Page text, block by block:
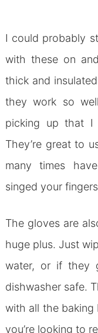
I could probably
with these on
thick and
they work so
picking up that I
They’re great to
many times
singed your
The gloves are
huge plus. Just
water, or if they
dishwasher safe.
with all the baking
you’re looking to